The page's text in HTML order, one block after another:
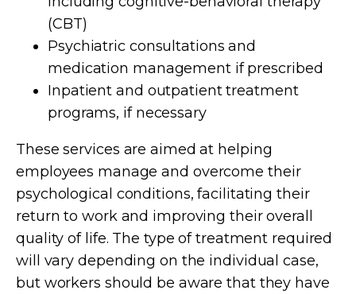
(CBT)
Psychiatric consultations and
medication management if prescribed
Inpatient and outpatient treatment
programs, if necessary
These services are aimed at helping
employees manage and overcome their
psychological conditions, facilitating their
return to work and improving their overall
quality of life. The type of treatment required
will vary depending on the individual case,
but workers should be aware that they have